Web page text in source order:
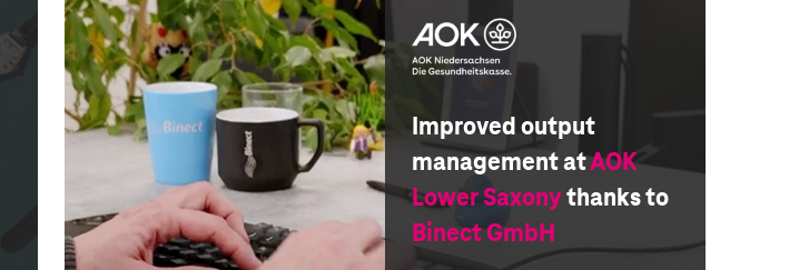
Improved output
management atAOK
Lower Saxonythanks to
Binect GmbH